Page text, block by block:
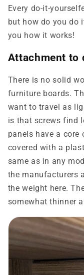
Every do-it-
but how do you do
you how it works!
Attachment to
There is no solid
furniture boards.
want to travel as
is that screws find
panels have a
covered with a
same as in any
the manufacturers
the weight here.
somewhat thinner